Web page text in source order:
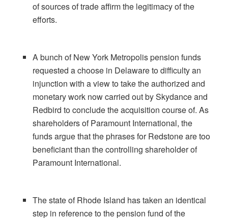
of sources of trade affirm the legitimacy of the
efforts.
A bunch of New York Metropolis pension funds
requested a choose in Delaware to difficulty an
injunction with a view to take the authorized and
monetary work now carried out by Skydance and
Redbird to conclude the acquisition course of. As
shareholders of Paramount International, the
funds argue that the phrases for Redstone are too
beneficiant than the controlling shareholder of
Paramount International.
The state of Rhode Island has taken an identical
step in reference to the pension fund of the